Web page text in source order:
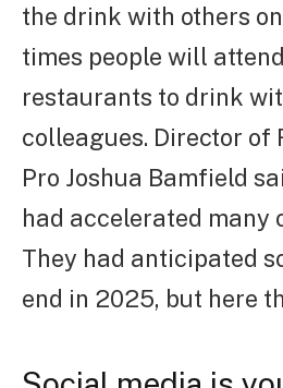
the drink with others
times people will
restaurants to drink
colleagues. Director of
Pro Joshua Bamfield
had accelerated many
They had anticipated
end in 2025, but here